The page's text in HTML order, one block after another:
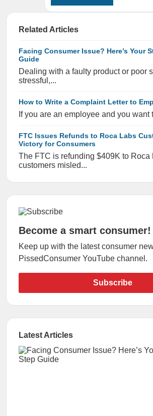
Related Articles
Facing Consumer Issue? Here’s Your
Guide
Dealing with a faulty product or poor
stressful,...
How to Write a Complaint Letter to
If you are an employee and you want
FTC Issues Refunds to Roca Labs
Victory for Consumers
The FTC is refunding $409K to Roca
customers misled...
Become a smart consumer!
Keep up with the latest consumer
PissedConsumer YouTube channel.
Subscribe
Latest Articles